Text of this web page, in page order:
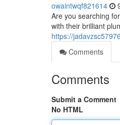
owaintwqf821614
Are you searching
with their brilliant
https://
Comments
Comments
Submit a Comment
No HTML